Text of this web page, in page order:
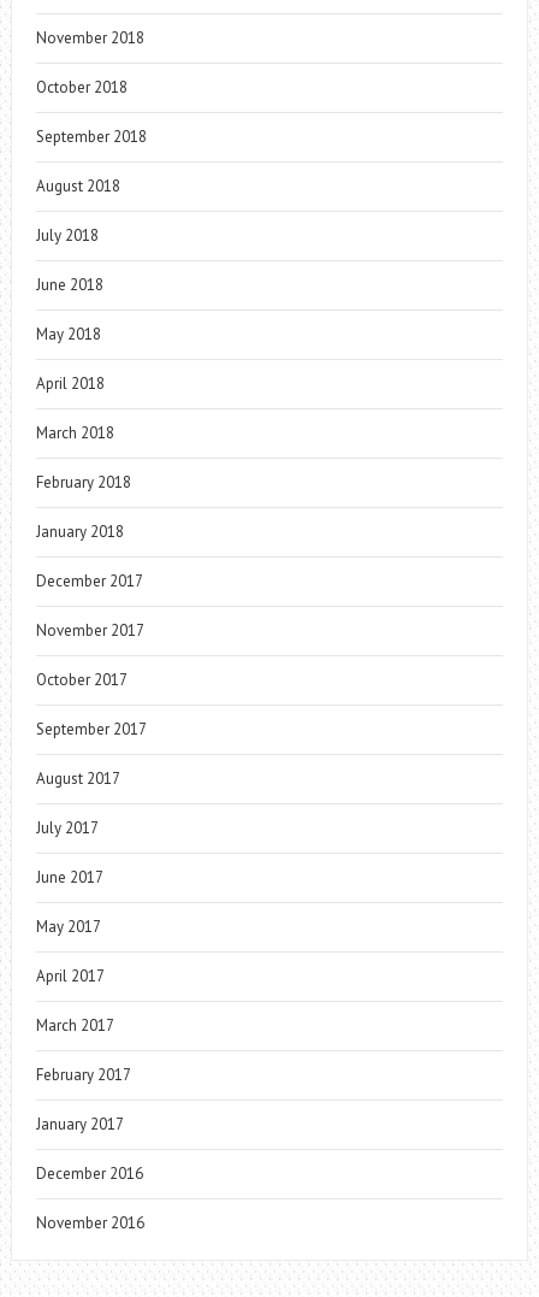
November 2018
October 2018
September 2018
August 2018
July 2018
June 2018
May 2018
April 2018
March 2018
February 2018
January 2018
December 2017
November 2017
October 2017
September 2017
August 2017
July 2017
June 2017
May 2017
April 2017
March 2017
February 2017
January 2017
December 2016
November 2016